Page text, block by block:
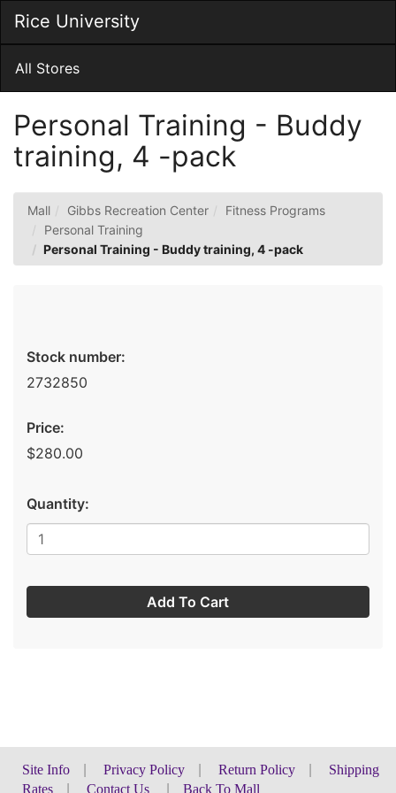
Main
Content
Rice University
Main
All Stores
Personal Training - Buddy
training, 4 -pack
Mall Gibbs Recreation Center
Fitness Programs
Personal Training
Personal Training - Buddy training, 4 -pack
Stock number:
2732850
Price:
$280.00
Quantity:
Add To Cart
Site Info Privacy Policy Return Policy
Shipping
Rates
Contact Us Back To Mall